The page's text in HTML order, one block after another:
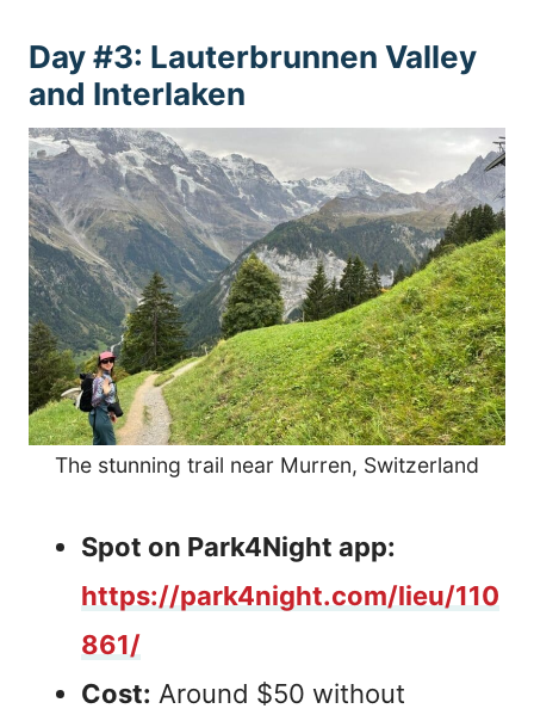
Day #3: Lauterbrunnen Valley
and Interlaken
The stunning trail near Murren, Switzerland
Spot on Park4Night app:
https://park4night.com/lieu/110
861/
Cost: Around $50 without